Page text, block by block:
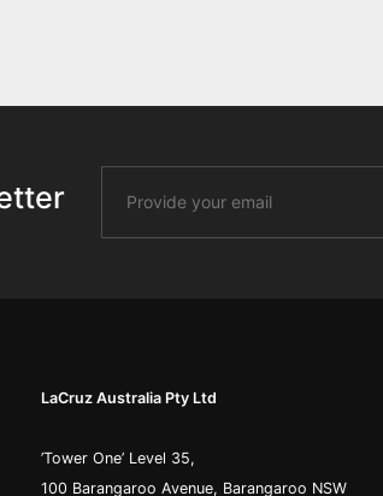
LaCruz Australia Pty Ltd
’Tower One’ Level 35,
100 Barangaroo Avenue, Barangaroo NSW